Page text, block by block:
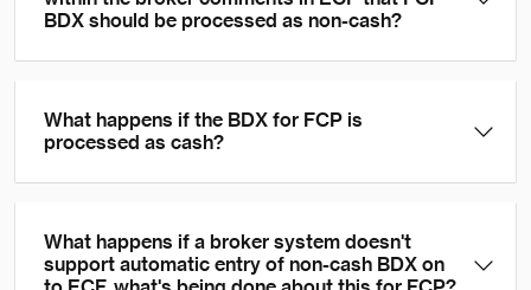
BDX should be processed as non-cash?
What happens if the BDX for FCP is
processed as cash?
What happens if a broker system doesn't
support automatic entry of non-cash BDX on